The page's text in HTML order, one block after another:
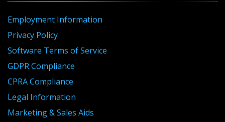
Employment Information
Privacy Policy
Software Terms of Service
GDPR Compliance
CPRA Compliance
Legal Information
Marketing & Sales Aids